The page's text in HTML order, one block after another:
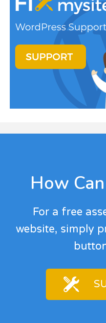
FooterHow
For a free
website, simply